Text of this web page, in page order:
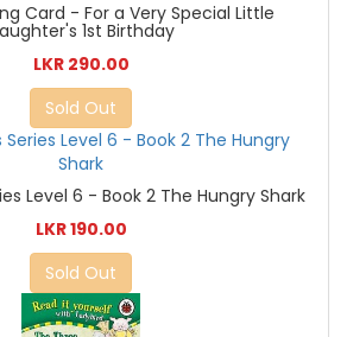
Card - For a Very Special Little
1st Birthday
LKR 290.00
Sold Out
Level 6 - Book 2 The Hungry Shark
LKR 190.00
Sold Out